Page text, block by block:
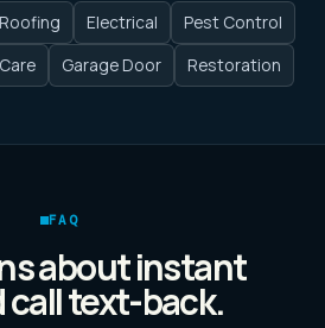
Roofing Electrical
Pest Control
Garage Door Restoration
FAQ
aboutinstant
call text-back.